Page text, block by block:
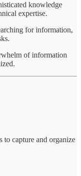
knowledge
expertise.
for information,
of information
to capture and organize